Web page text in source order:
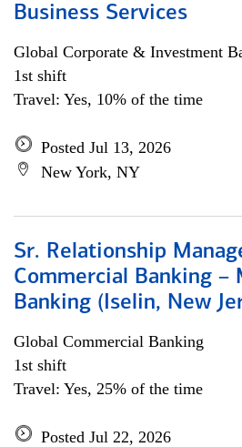
Business Services
Global Corporate & Investment
1st shift
Travel: Yes, 10% of the time
Posted Jul 13, 2026
New York, NY
Sr. Relationship
Commercial Banking –
Banking (Iselin, New
Global Commercial Banking
1st shift
Travel: Yes, 25% of the time
Posted Jul 22, 2026